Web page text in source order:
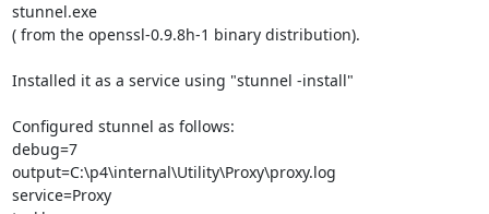
stunnel.exe
( from the openssl-0.9.8h-1 binary distribution).
Installed it as a service using "stunnel -install"
Configured stunnel as follows:
debug=7
output=C:\p4\internal\Utility\Proxy\proxy.log
service=Proxy